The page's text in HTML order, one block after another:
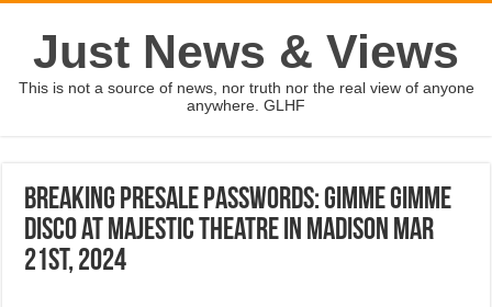
Just News & Views
This is not a source of news, nor truth nor the real view of anyone
anywhere. GLHF
Breaking Presale passwords: Gimme Gimme
Disco at Majestic Theatre in Madison Mar
21st, 2024